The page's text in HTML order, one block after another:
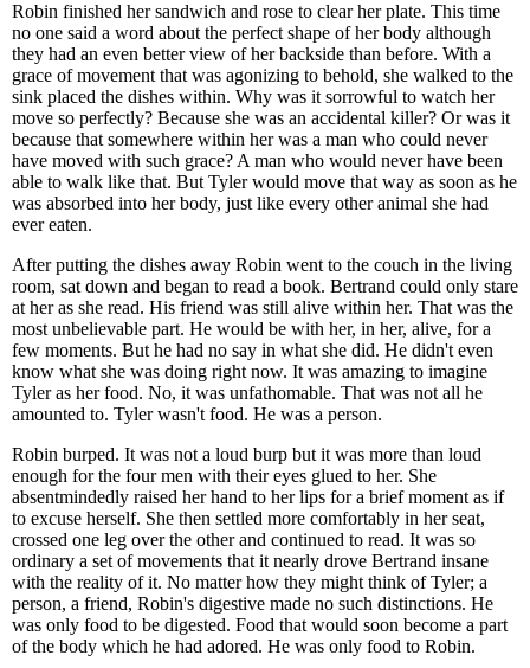
Robin finished her sandwich and rose to clear her plate. This time
no one said a word about the perfect shape of her body although
they had an even better view of her backside than before. With a
grace of movement that was agonizing to behold, she walked to the
sink placed the dishes within. Why was it sorrowful to watch her
move so perfectly? Because she was an accidental killer? Or was it
because that somewhere within her was a man who could never
have moved with such grace? A man who would never have been
able to walk like that. But Tyler would move that way as soon as he
was absorbed into her body, just like every other animal she had
ever eaten.
After putting the dishes away Robin went to the couch in the living
room, sat down and began to read a book. Bertrand could only stare
at her as she read. His friend was still alive within her. That was the
most unbelievable part. He would be with her, in her, alive, for a
few moments. But he had no say in what she did. He didn't even
know what she was doing right now. It was amazing to imagine
Tyler as her food. No, it was unfathomable. That was not all he
amounted to. Tyler wasn't food. He was a person.
Robin burped. It was not a loud burp but it was more than loud
enough for the four men with their eyes glued to her. She
absentmindedly raised her hand to her lips for a brief moment as if
to excuse herself. She then settled more comfortably in her seat,
crossed one leg over the other and continued to read. It was so
ordinary a set of movements that it nearly drove Bertrand insane
with the reality of it. No matter how they might think of Tyler; a
person, a friend, Robin's digestive made no such distinctions. He
was only food to be digested. Food that would soon become a part
of the body which he had adored. He was only food to Robin.